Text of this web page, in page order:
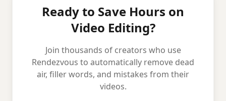
Ready to Save Hours on
Video Editing?
Join thousands of creators who use
Rendezvous to automatically remove dead
air, filler words, and mistakes from their
videos.